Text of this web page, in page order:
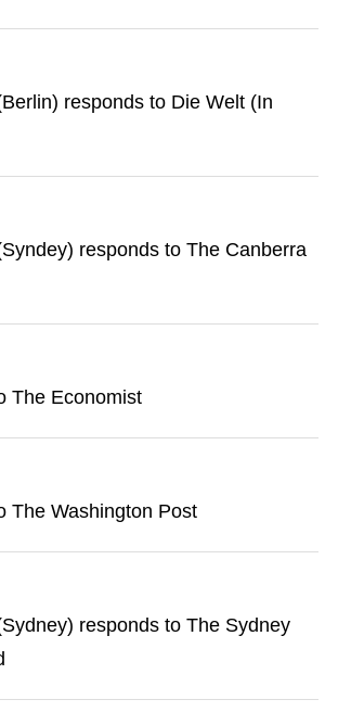
responds to Die Welt (In
responds to The Canberra
The Economist
The Washington Post
responds to The Sydney